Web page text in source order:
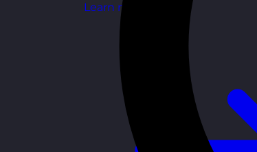
Learn more